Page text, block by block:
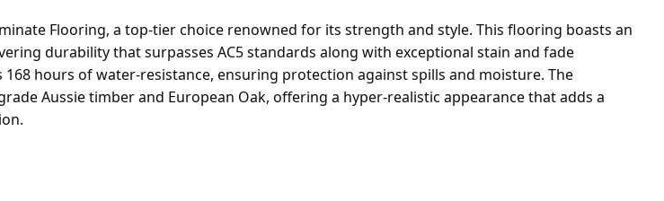
Flooring, a top-tier choice renowned for its strength and style. This flooring boasts an
durability that surpasses AC5 standards along with exceptional stain and fade
hours of water-resistance, ensuring protection against spills and moisture. The
Aussie timber and European Oak, offering a hyper-realistic appearance that adds a